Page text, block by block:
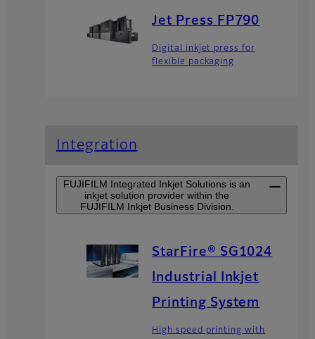
Jet Press FP790
Digital inkjet press for
flexible packaging
Integration
FUJIFILM Integrated Inkjet Solutions is an
inkjet solution provider within the
FUJIFILM Inkjet Business Division.
StarFire® SG1024
Industrial Inkjet
Printing System
High speed printing with